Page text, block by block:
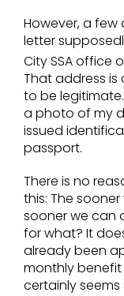
However, a
letter
City SSA office
That address
to be
a photo of my
issued
passport.
There is no
this: The
sooner we can
for what? It
already been
monthly benefit
certainly seems